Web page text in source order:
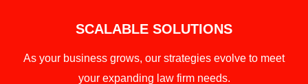
SCALABLE SOLUTIONS
As your business grows, our strategies evolve to meet
your expanding law firm needs.